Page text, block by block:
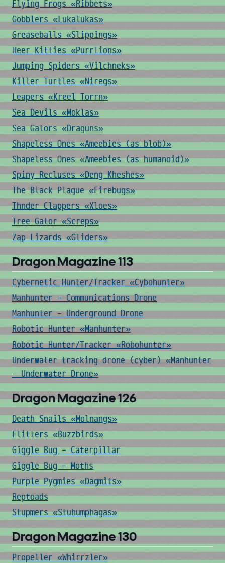
Flying Frogs «Ribbets»
Gobblers «Lukalukas»
Greaseballs «Slippings»
Heer Kitties «Purrlions»
Jumping Spiders «Vilchneks»
Killer Turtles «Niregs»
Leapers «Kreel Torrn»
Sea Devils «Moklas»
Sea Gators «Draguns»
Shapeless Ones «Ameebies (as blob)»
Shapeless Ones «Ameebies (as humanoid)»
Spiny Recluses «Deng Kheshes»
The Black Plague «Firebugs»
Thnder Clappers «Xloes»
Tree Gator «Screps»
Zap Lizards «Gliders»
Dragon Magazine 113
Cybernetic Hunter/Tracker «Cybohunter»
Manhunter - Communications Drone
Manhunter - Underground Drone
Robotic Hunter «Manhunter»
Robotic Hunter/Tracker «Robohunter»
Underwater tracking drone (cyber) «Manhunter
- Underwater Drone»
Dragon Magazine 126
Death Snails «Molnangs»
Flitters «Buzzbirds»
Giggle Bug - Caterpillar
Giggle Bug - Moths
Purple Pygmies «Dagmits»
Reptoads
Stupmers «Stuhumphagas»
Dragon Magazine 130
Propeller «Whirrzler»